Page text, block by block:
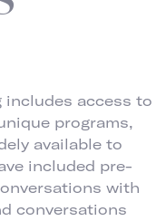
includes access to
programs,
available to
included pre-
with
conversations